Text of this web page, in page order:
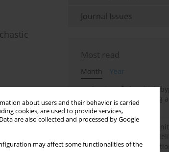
about users and their behavior is carried
cookies, are used to provide services,
are also collected and processed by Google
may affect some functionalities of the
Stats
Journal Issues
Most read
Month
Year
Evaluation of ultra-high
engines for an over-wing
configuration
Challenges and
intelligence and high-
turbomachinery